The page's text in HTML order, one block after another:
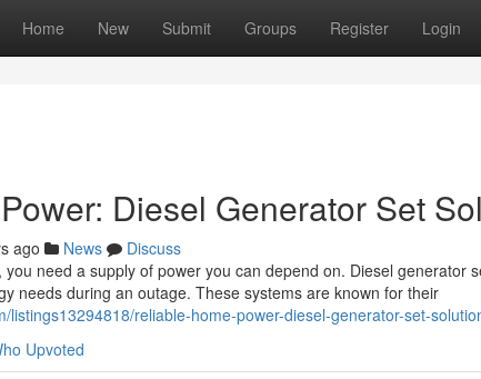
Home New Submit Groups Register Login
Diesel Generator Set
ago News
Discuss
need a supply of power you can depend on. Diesel generator
needs during an outage. These systems are known for their
listings13294818/reliable-home-power-diesel-generator-set-
Upvoted